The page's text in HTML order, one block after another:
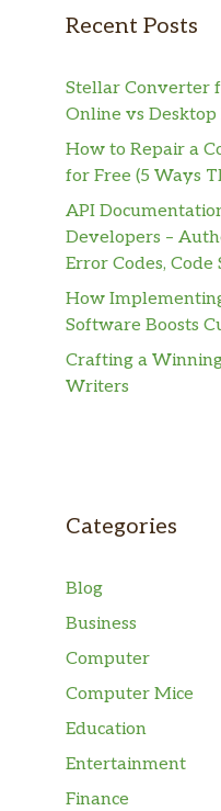
Recent Posts
Stellar Converter
Online vs Desktop
How to Repair a
for Free (5 Ways
API
Developers –
Error Codes, Code
How
Software Boosts
Crafting a
Writers
Categories
Blog
Business
Computer
Computer Mice
Education
Entertainment
Finance